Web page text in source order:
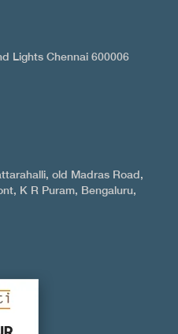
Lights Chennai 600006
old Madras Road,
K R Puram, Bengaluru,